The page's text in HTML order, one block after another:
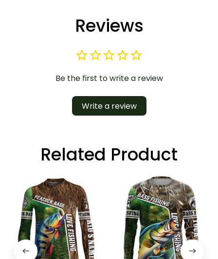
Reviews
Be the first to write a review
Write a review
Related Product